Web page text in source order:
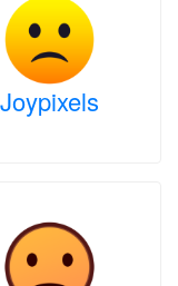
Joypixels